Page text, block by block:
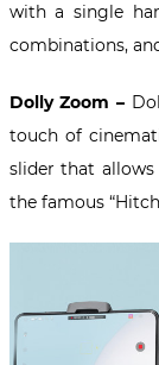
with a single
combinations,
Dolly Zoom –
touch of
slider that allows
the famous